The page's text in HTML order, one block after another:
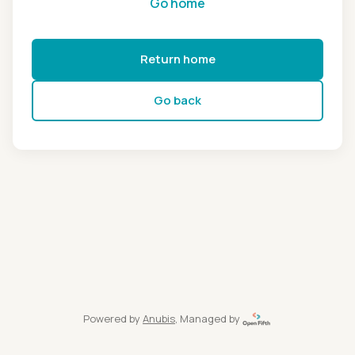
Return home
Go back
Powered by Anubis, Managed by